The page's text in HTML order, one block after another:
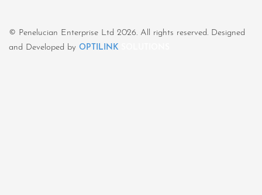
© Penelucian Enterprise Ltd 2026. All rights reserved. Designed
and Developed by OPTILINK